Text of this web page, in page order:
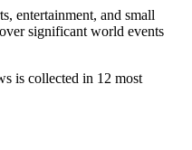
entertainment, and small
significant world events
is collected in 12 most